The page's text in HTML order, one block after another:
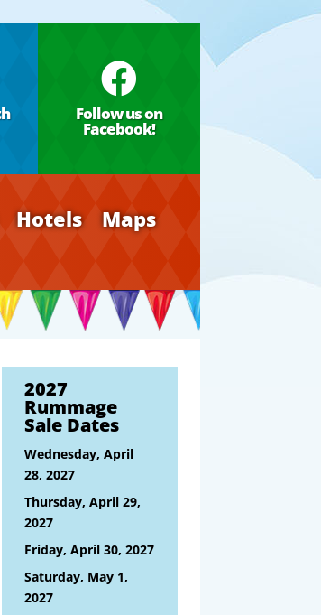

Follow us on
Facebook!
Hotels
Maps
2027
Rummage
Sale Dates
Wednesday, April
28, 2027
Thursday, April 29,
2027
Friday, April 30, 2027
Saturday, May 1,
2027